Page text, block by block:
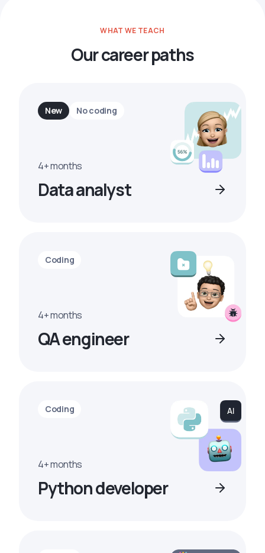
WHAT WE TEACH
Our career paths
New No coding
4+ months
Data analyst
Coding
4+ months
QA engineer
Coding
4+ months
Python developer